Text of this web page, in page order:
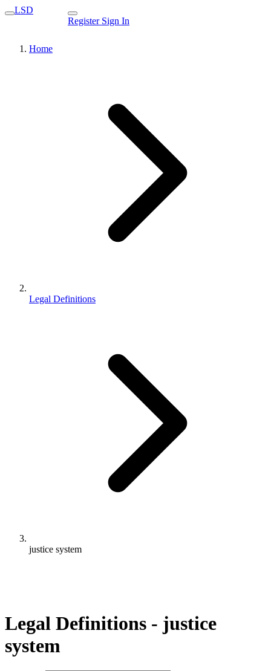
LSD
Register Sign In
Home
Legal Definitions
justice system
Legal Definitions - justice
system